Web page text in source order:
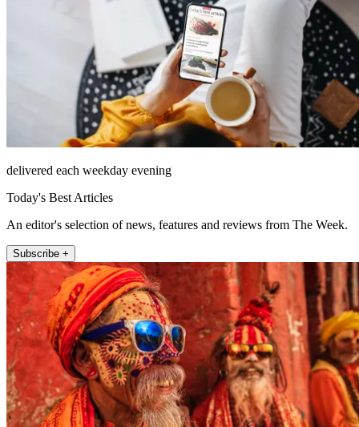
delivered each weekday evening
Today's Best Articles
An editor's selection of news, features and reviews from The Week.
Subscribe +